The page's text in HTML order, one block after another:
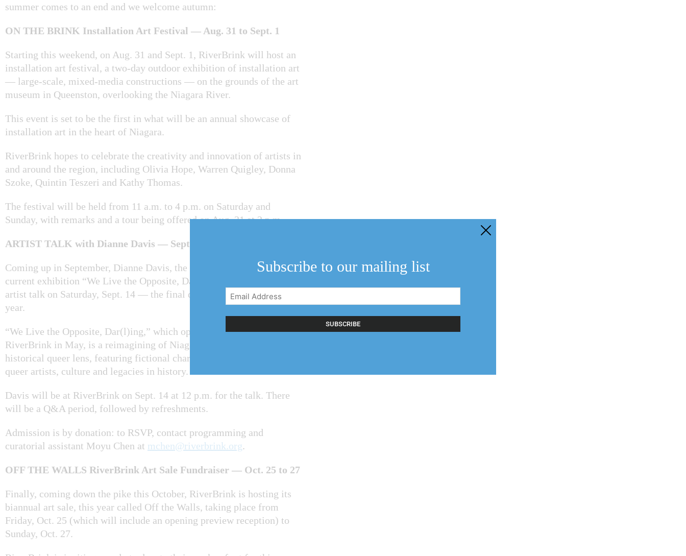
summer comes to an end and we welcome autumn:
ON THE BRINK Installation Art Festival — Aug. 31 to Sept. 1
Starting this weekend, on Aug. 31 and Sept. 1, RiverBrink will host an
installation art festival, a two-day outdoor exhibition of installation art
— large-scale, mixed-media constructions — on the grounds of the art
museum in Queenston, overlooking the Niagara River.
This event is set to be the first in what will be an annual showcase of
installation art in the heart of Niagara.
RiverBrink hopes to celebrate the creativity and innovation of artists in
and around the region, including Olivia Hope, Warren Quigley, Donna
Szoke, Quintin Teszeri and Kathy Thomas.
The festival will be held from 11 a.m. to 4 p.m. on Saturday and
Sunday, with remarks and a tour being offered on Aug. 31 at 2 p.m.
ARTIST TALK with Dianne Davis — Sept. 14
Coming up in September, Dianne Davis, the artist behind RiverBrink’s
current exhibition “We Live the Opposite, Dar(l)ing,” will host an
artist talk on Saturday, Sept. 14 — the final day of the exhibition this
year.
“We Live the Opposite, Dar(l)ing,” which opened to the public at
RiverBrink in May, is a reimagining of Niagara’s past through a
historical queer lens, featuring fictional characters that pay homage to
queer artists, culture and legacies in history.
Davis will be at RiverBrink on Sept. 14 at 12 p.m. for the talk. There
will be a Q&A period, followed by refreshments.
Admission is by donation: to RSVP, contact programming and
curatorial assistant Moyu Chen at mchen@riverbrink.org.
OFF THE WALLS RiverBrink Art Sale Fundraiser — Oct. 25 to 27
Finally, coming down the pike this October, RiverBrink is hosting its
biannual art sale, this year called Off the Walls, taking place from
Friday, Oct. 25 (which will include an opening preview reception) to
Sunday, Oct. 27.
Subscribe to our mailing list
Email
Address
(Required)